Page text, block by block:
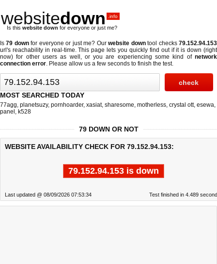
websitedown .info
Is this website down for everyone or just me?
Is79 downfor everyone or just me? Ourwebsite downtool checks79.152.94.153
url's reachability in real-time. This page lets you quickly find out ifit is down (right
now) for other users as well, or you are experiencing some kind of network
connection error. Please allow us a few seconds to finish the test.
MOST SEARCHED TODAY
77agg, planetsuzy, pornhoarder, xasiat, sharesome, motherless, crystal ott, esewa,
panel , k528
79 DOWN OR NOT
WEBSITE AVAILABILITY CHECK FOR 79.152.94.153:
79.152.94.153 is down
Last updated @ 08/09/2026 07:53:34 Test finished in 4.489